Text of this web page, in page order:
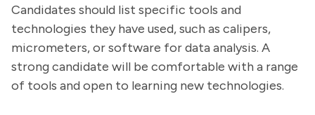
Candidates should list specific tools and
technologies they have used, such as calipers,
micrometers, or software for data analysis. A
strong candidate will be comfortable with a range
of tools and open to learning new technologies.